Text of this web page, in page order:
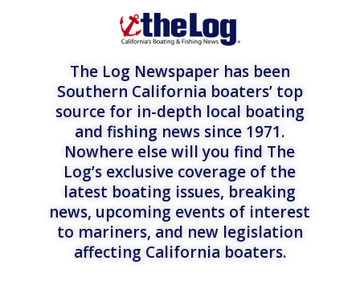
The Log Newspaper has been
Southern California boaters’ top
source for in-depth local boating
and fishing news since 1971.
Nowhere else will you find The
Log’s exclusive coverage of the
latest boating issues, breaking
news, upcoming events of interest
to mariners, and new legislation
affecting California boaters.